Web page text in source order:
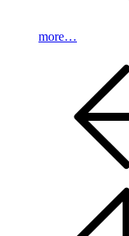
more…